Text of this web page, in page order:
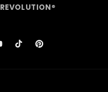
®
TikTokPinterest